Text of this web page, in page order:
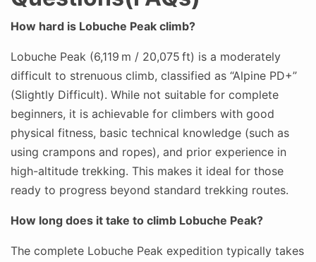
How hard is Lobuche Peak climb?
Lobuche Peak (6,119 m / 20,075 ft) is a moderately
difficult to strenuous climb, classified as “Alpine PD+”
(Slightly Difficult). While not suitable for complete
beginners, it is achievable for climbers with good
physical fitness, basic technical knowledge (such as
using crampons and ropes), and prior experience in
high-altitude trekking. This makes it ideal for those
ready to progress beyond standard trekking routes.
How long does it take to climb Lobuche Peak?
The complete Lobuche Peak expedition typically takes